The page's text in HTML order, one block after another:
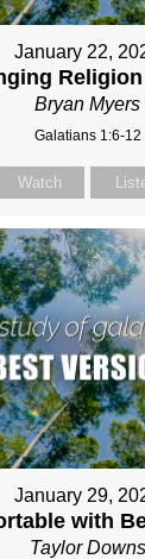
January 22,
Bryan Myers
Galatians 1:6-12
Watch
January 29,
with
Taylor Downs